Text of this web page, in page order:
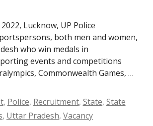
Lucknow, UP Police
both men and women,
who win medals in
events and competitions
Commonwealth Games, …
, Police, Recruitment, State, State
, Uttar Pradesh, Vacancy